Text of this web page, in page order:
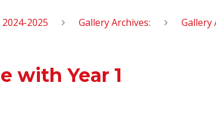
2025 Gallery Archives:
Gallery
with Year 1